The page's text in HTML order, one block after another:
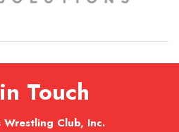
Touch
Wrestling Club, Inc.